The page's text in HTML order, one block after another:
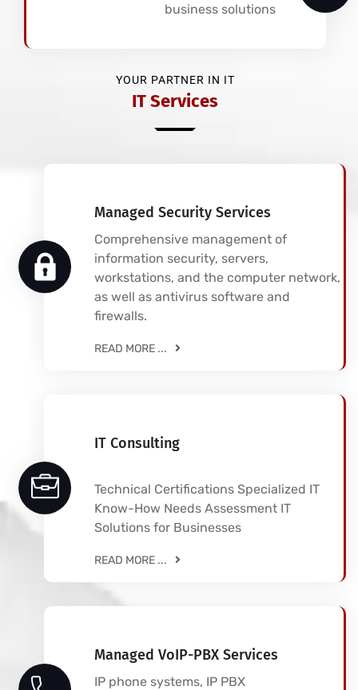
business solutions
YOUR PARTNER IN IT
IT Services
Managed Security Services
Comprehensive management of
information security, servers,
workstations, and the computer network,
as well as antivirus software and
firewalls.
READ MORE ...
IT Consulting
Technical Certifications Specialized IT
Know-How Needs Assessment IT
Solutions for Businesses
READ MORE ...
Managed VoIP-PBX Services
IP phone systems, IP PBX